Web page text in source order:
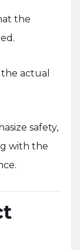
the
actual
safety,
with the